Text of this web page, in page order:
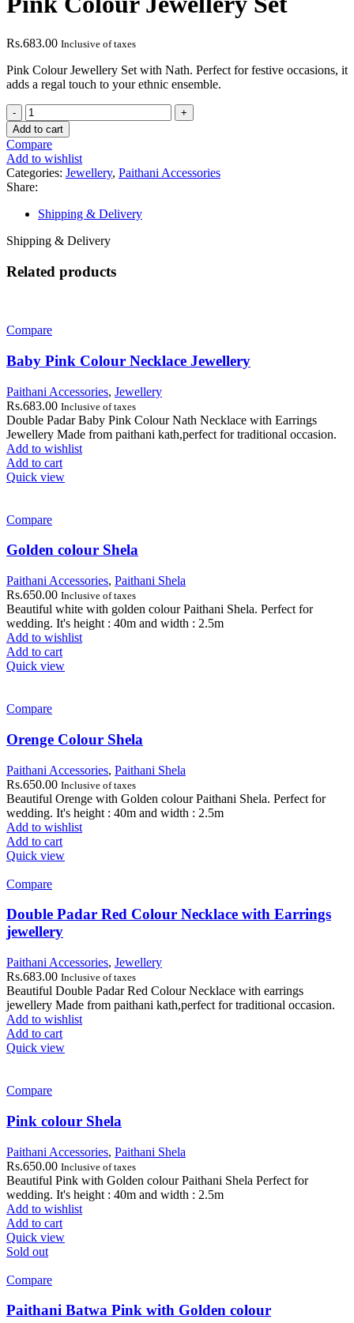
Rs.683.00 Inclusive of taxes
Pink Colour Jewellery Set with Nath. Perfect for festive occasions, it
adds a regal touch to your ethnic ensemble.
Pink
Colour
Jewellery
Set
quantity
Add to cart
Compare
Add to wishlist
Categories: Jewellery, Paithani Accessories
Share:
Shipping & Delivery
Shipping & Delivery
Related products
Compare
Baby Pink Colour Necklace Jewellery
Paithani Accessories, Jewellery
Rs.683.00 Inclusive of taxes
Double Padar Baby Pink Colour Nath Necklace with Earrings
Jewellery Made from paithani kath,perfect for traditional occasion.
Add to wishlist
Add to cart
Quick view
Compare
Golden colour Shela
Paithani Accessories, Paithani Shela
Rs.650.00 Inclusive of taxes
Beautiful white with golden colour Paithani Shela. Perfect for
wedding. It's height : 40m and width : 2.5m
Add to wishlist
Add to cart
Quick view
Compare
Orenge Colour Shela
Paithani Accessories, Paithani Shela
Rs.650.00 Inclusive of taxes
Beautiful Orenge with Golden colour Paithani Shela. Perfect for
wedding. It's height : 40m and width : 2.5m
Add to wishlist
Add to cart
Quick view
Compare
Double Padar Red Colour Necklace with Earrings
jewellery
Paithani Accessories, Jewellery
Rs.683.00 Inclusive of taxes
Beautiful Double Padar Red Colour Necklace with earrings
jewellery Made from paithani kath,perfect for traditional occasion.
Add to wishlist
Add to cart
Quick view
Compare
Pink colour Shela
Paithani Accessories, Paithani Shela
Rs.650.00 Inclusive of taxes
Beautiful Pink with Golden colour Paithani Shela Perfect for
wedding. It's height : 40m and width : 2.5m
Add to wishlist
Add to cart
Quick view
Sold out
Compare
Paithani Batwa Pink with Golden colour